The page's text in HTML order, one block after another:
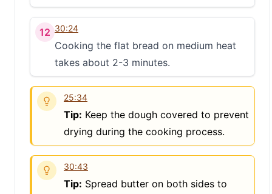
12 30:24
Cooking the flat bread on medium heat
takes about 2-3 minutes.
25:34
Tip: Keep the dough covered to prevent
drying during the cooking process.
30:43
Tip: Spread butter on both sides to